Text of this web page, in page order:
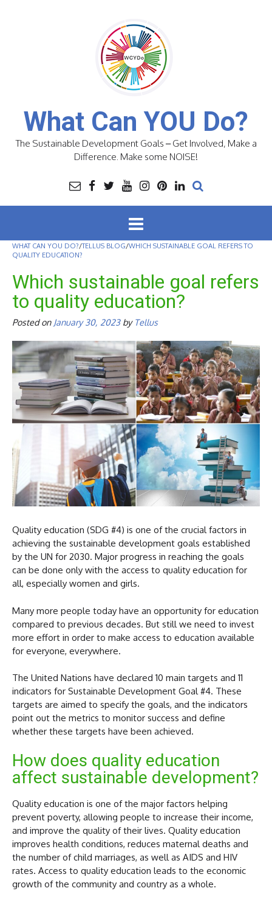
What Can YOU Do?
The Sustainable Development Goals – Get Involved, Make a
Difference. Make some NOISE!
WHAT CAN YOU DO?/TELLUS BLOG/WHICH SUSTAINABLE GOAL REFERS TO
QUALITY EDUCATION?
Which sustainable goal refers
to quality education?
Posted on January 30, 2023by Tellus
Quality education (SDG #4) is one of the crucial factors in
achieving the sustainable development goals established
by the UN for 2030. Major progress in reaching the goals
can be done only with the access to quality education for
all, especially women and girls.
Many more people today have an opportunity for education
compared to previous decades. But still we need to invest
more effort in order to make access to education available
for everyone, everywhere.
The United Nations have declared 10 main targets and 11
indicators for Sustainable Development Goal #4. These
targets are aimed to specify the goals, and the indicators
point out the metrics to monitor success and define
whether these targets have been achieved.
How does quality education
affect sustainable development?
Quality education is one of the major factors helping
prevent poverty, allowing people to increase their income,
and improve the quality of their lives. Quality education
improves health conditions, reduces maternal deaths and
the number of child marriages, as well as AIDS and HIV
rates. Access to quality education leads to the economic
growth of the community and country as a whole.